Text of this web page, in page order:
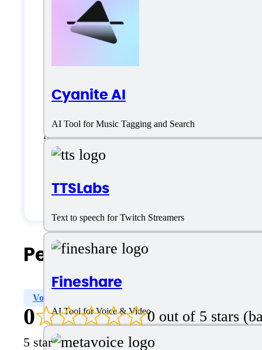
Cyanite AI
AI Tool for Music Tagging and Search
TTSLabs
Text to speech for Twitch Streamers
Fineshare
AI Tool for Voice & Video
Spanish
Freelancers
Medium Business
Small Business
Solopreneurs
People Also Search For
Voice Style Options
0 0 out of 5 stars
5 star